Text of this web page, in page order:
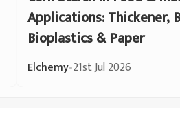
Applications: Thickener,
Bioplastics & Paper
Elchemy•21st Jul 2026